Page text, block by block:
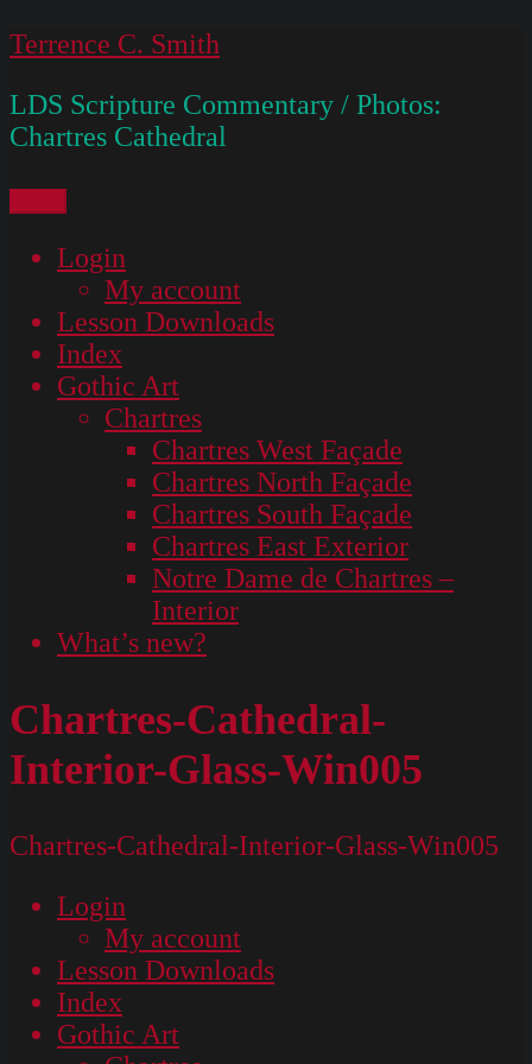
Skip
content
Terrence C. Smith
LDS Scripture Commentary / Photos:
Chartres Cathedral
Login
My account
Lesson Downloads
Index
Gothic Art
Chartres
Chartres West Façade
Chartres North Façade
Chartres South Façade
Chartres East Exterior
Notre Dame de Chartres –
Interior
What’s new?
Chartres-Cathedral-
Interior-Glass-Win005
Chartres-Cathedral-Interior-Glass-Win005
Login
My account
Lesson Downloads
Index
Gothic Art